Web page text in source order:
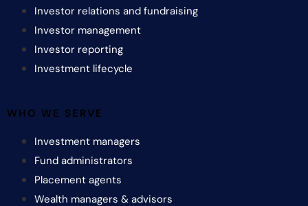
Investor relations and fundraising
Investor management
Investor reporting
Investment lifecycle
WHO WE SERVE
Investment managers
Fund administrators
Placement agents
Wealth managers & advisors